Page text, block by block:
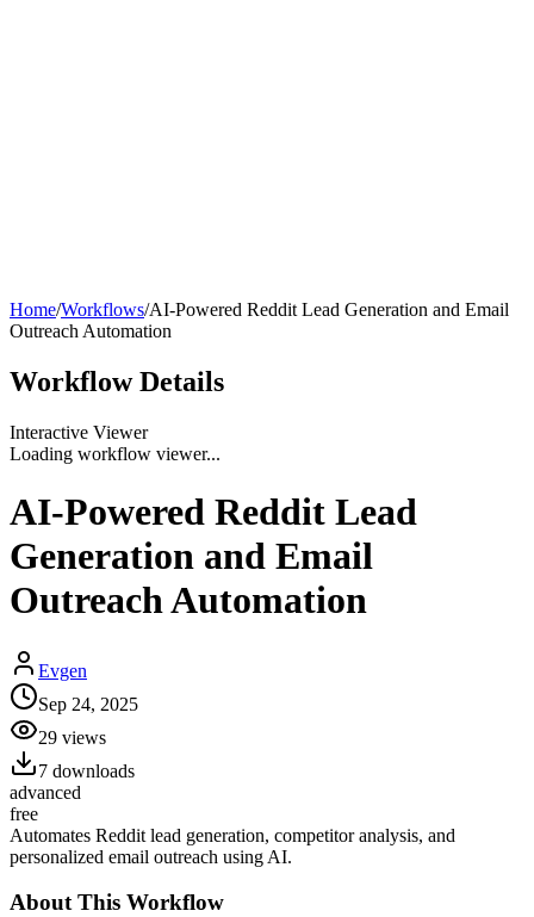
Home/Workflows/AI-Powered Reddit Lead Generation and Email
Outreach Automation
Workflow Details
Interactive Viewer
Loading workflow viewer...
AI-Powered Reddit Lead
Generation and Email
Outreach Automation
Evgen
Sep 24, 2025
29 views
7 downloads
advanced
free
Automates Reddit lead generation, competitor analysis, and
personalized email outreach using AI.
About This Workflow